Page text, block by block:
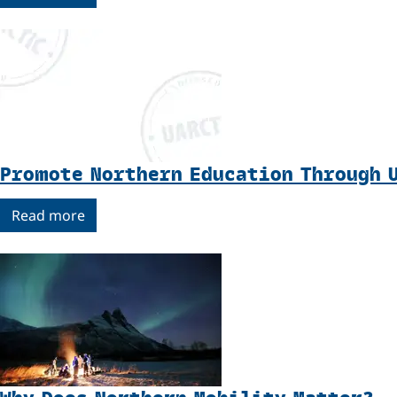
Promote Northern Education Through
Read more